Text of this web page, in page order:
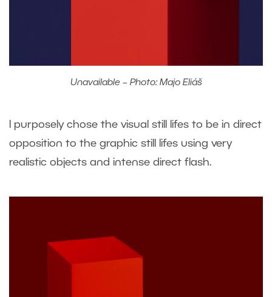
Unavailable – Photo: Majo Eliáš
I purposely chose the visual still lifes to be in direct
opposition to the graphic still lifes using very
realistic objects and intense direct flash.